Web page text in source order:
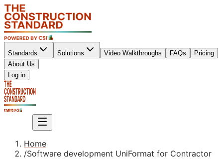
Standards Solutions Video Walkthroughs FAQs
Pricing
About Us
Log in
Home
/Software development UniFormat for Contractor